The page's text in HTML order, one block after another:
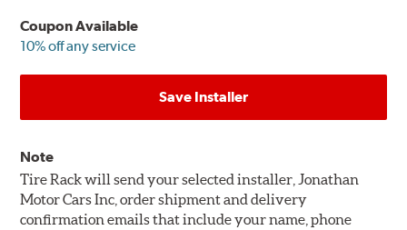
Coupon Available
10% off any service
Save Installer
Note
Tire Rack will send your selected installer, Jonathan
Motor Cars Inc, order shipment and delivery
confirmation emails that include your name, phone